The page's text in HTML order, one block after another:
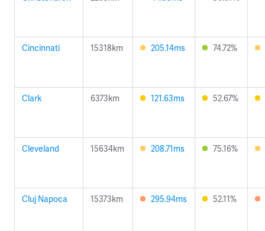
Cincinnati 15318km 205.14ms 74.72%
Clark 6373km 121.63ms 52.67%
Cleveland 15634km 208.71ms 75.16%
Cluj Napoca 15373km 295.94ms 52.11%